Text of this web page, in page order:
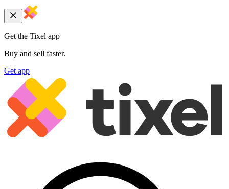
Get the Tixel app
Buy and sell faster.
Get app